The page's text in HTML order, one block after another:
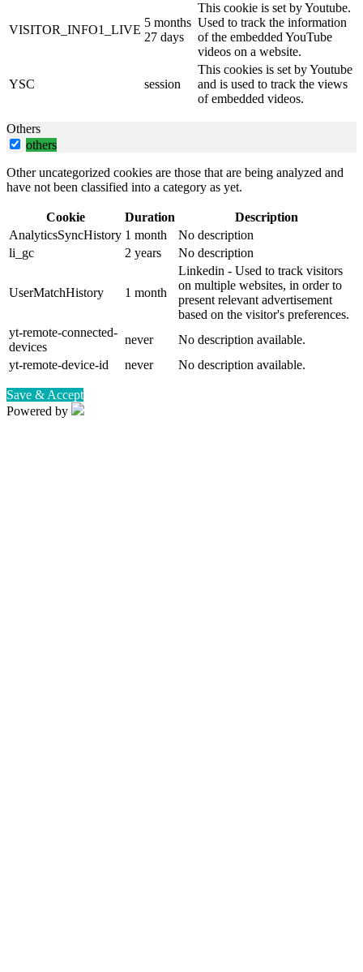
VISITOR_INFO1_LIVE
5 months
27 days
This cookie is set by Youtube.
Used to track the information
of the embedded YouTube
videos on a website.
YSC session
This cookies is set by Youtube
and is used to track the views
of embedded videos.
Others
others
Other uncategorized cookies are those that are being analyzed and
have not been classified into a category as yet.
Cookie Duration
Description
AnalyticsSyncHistory 1 month
No description
li_gc
2 years No description
UserMatchHistory 1 month
Linkedin - Used to track visitors
on multiple websites, in order to
present relevant advertisement
based on the visitor's preferences.
yt-remote-connected-
devices
never
No description available.
yt-remote-device-id
never No description available.
Save & Accept
Powered by